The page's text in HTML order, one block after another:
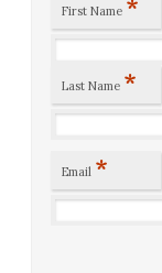
First Name *
Last Name *
Email *